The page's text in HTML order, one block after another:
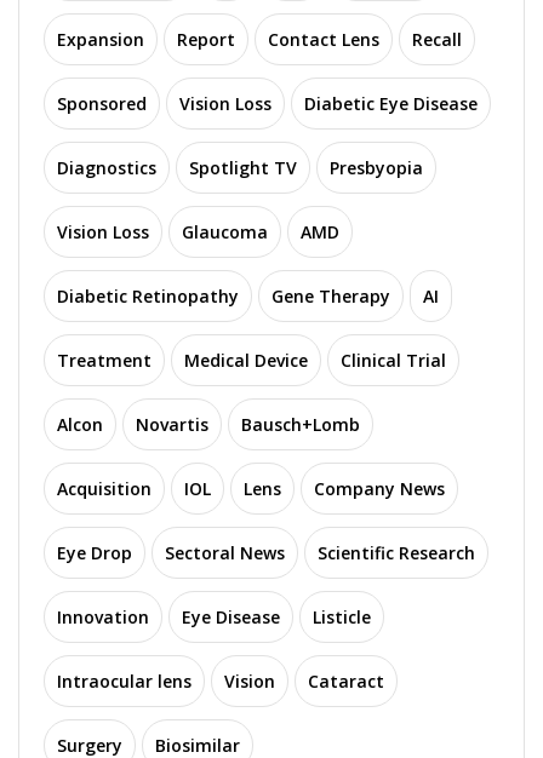
Expansion Report Contact Lens Recall
Sponsored Vision Loss Diabetic Eye Disease
Diagnostics Spotlight TV Presbyopia
Vision Loss Glaucoma AMD
Diabetic Retinopathy Gene Therapy AI
Treatment Medical Device Clinical Trial
Alcon Novartis Bausch+Lomb
Acquisition IOL Lens Company News
Eye Drop Sectoral News Scientific Research
Innovation Eye Disease Listicle
Intraocular lens Vision Cataract
Surgery Biosimilar